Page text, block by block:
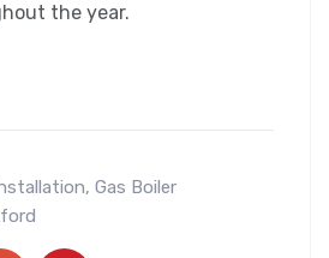
the year.
, Gas Boiler